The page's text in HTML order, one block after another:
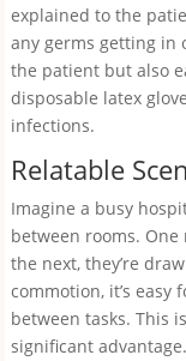
explained to the
any germs getting in
the patient but also
disposable latex
infections.
Relatable
Imagine a busy
between rooms.
the next, they’re
commotion, it’s
between tasks. This
significant